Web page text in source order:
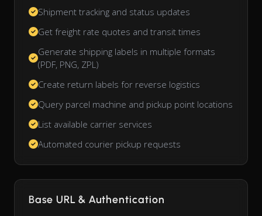
Shipment tracking and status updates
Get freight rate quotes and transit times
Generate shipping labels in multiple formats
(PDF, PNG, ZPL)
Create return labels for reverse logistics
Query parcel machine and pickup point locations
List available carrier services
Automated courier pickup requests
Base URL & Authentication